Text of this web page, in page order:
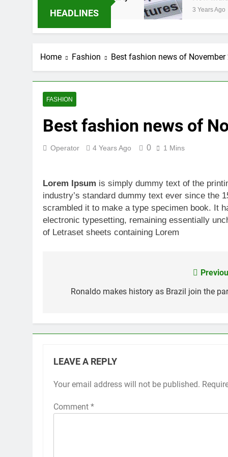
HEADLINES 3 Years Ago
Home Fashion Best fashion news of November
FASHION
Best fashion news of
Operator 4 Years Ago 0 1 Mins
Lorem Ipsum is simply dummy text of the
industry’s standard dummy text ever since the
scrambled it to make a type specimen book. It
electronic typesetting, remaining essentially
of Letraset sheets containing Lorem
navigation
Ronaldo makes history as Brazil join the
LEAVE A REPLY
Your email address will not be published.
Comment *